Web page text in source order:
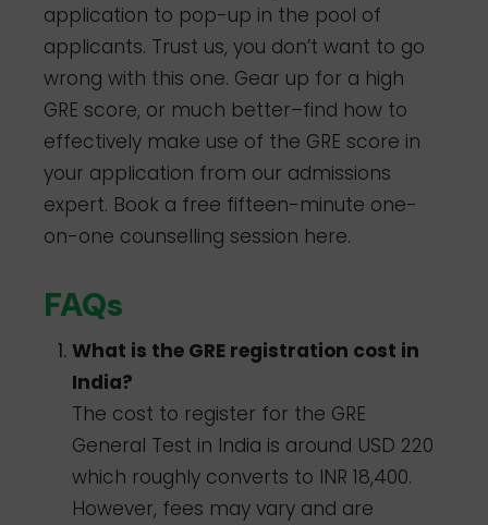
application to pop-up in the pool of
applicants. Trust us, you don’t want to go
wrong with this one. Gear up for a high
GRE score, or much better–find how to
effectively make use of the GRE score in
your application from our admissions
expert. Book a free fifteen-minute one-
on-one counselling session here.
FAQs
What is the GRE registration cost in
India?
The cost to register for the GRE
General Test in India is around USD 220
which roughly converts to INR18,400.
However, fees may vary and are